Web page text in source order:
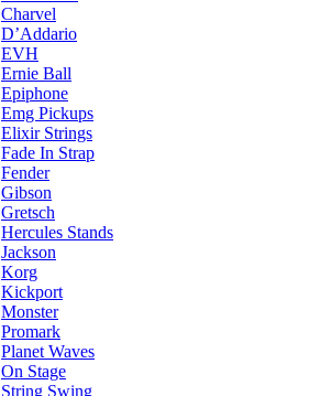
Charvel
D’Addario
EVH
Ernie Ball
Epiphone
Emg Pickups
Elixir Strings
Fade In Strap
Fender
Gibson
Gretsch
Hercules Stands
Jackson
Korg
Kickport
Monster
Promark
Planet Waves
On Stage
String Swing